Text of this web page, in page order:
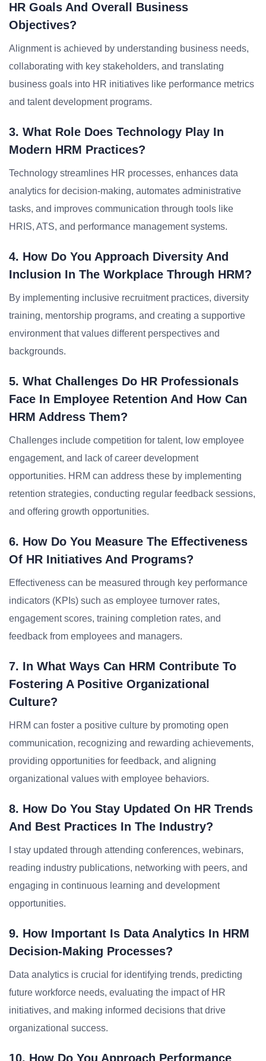
HR Goals And Overall Business
Objectives?
Alignment is achieved by understanding business needs,
collaborating with key stakeholders, and translating
business goals into HR initiatives like performance metrics
and talent development programs.
3. What Role Does Technology Play In
Modern HRM Practices?
Technology streamlines HR processes, enhances data
analytics for decision-making, automates administrative
tasks, and improves communication through tools like
HRIS, ATS, and performance management systems.
4. How Do You Approach Diversity And
Inclusion In The Workplace Through HRM?
By implementing inclusive recruitment practices, diversity
training, mentorship programs, and creating a supportive
environment that values different perspectives and
backgrounds.
5. What Challenges Do HR Professionals
Face In Employee Retention And How Can
HRM Address Them?
Challenges include competition for talent, low employee
engagement, and lack of career development
opportunities. HRM can address these by implementing
retention strategies, conducting regular feedback sessions,
and offering growth opportunities.
6. How Do You Measure The Effectiveness
Of HR Initiatives And Programs?
Effectiveness can be measured through key performance
indicators (KPIs) such as employee turnover rates,
engagement scores, training completion rates, and
feedback from employees and managers.
7. In What Ways Can HRM Contribute To
Fostering A Positive Organizational
Culture?
HRM can foster a positive culture by promoting open
communication, recognizing and rewarding achievements,
providing opportunities for feedback, and aligning
organizational values with employee behaviors.
8. How Do You Stay Updated On HR Trends
And Best Practices In The Industry?
I stay updated through attending conferences, webinars,
reading industry publications, networking with peers, and
engaging in continuous learning and development
opportunities.
9. How Important Is Data Analytics In HRM
Decision-Making Processes?
Data analytics is crucial for identifying trends, predicting
future workforce needs, evaluating the impact of HR
initiatives, and making informed decisions that drive
organizational success.
10. How Do You Approach Performance